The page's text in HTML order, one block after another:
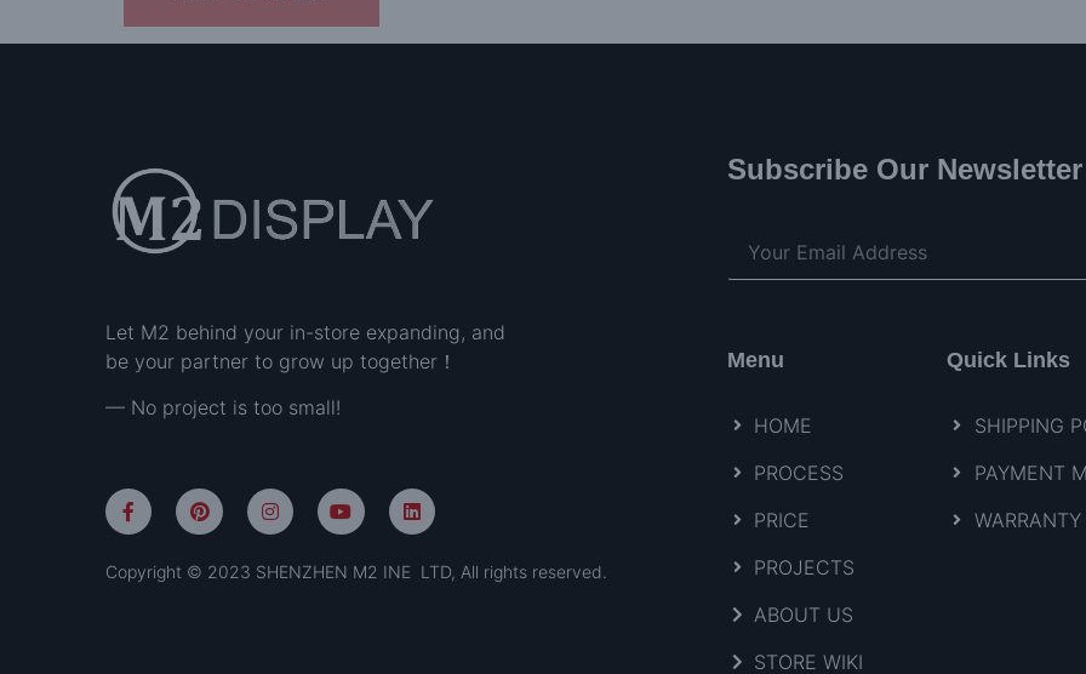
Let M2 behind your in-store expanding, and
be your partner to grow up together！
— No project is too small!
Copyright © 2023 SHENZHEN M2 INE LTD, All rights reserved.
Subscribe Our Newsletter
Menu
HOME
PROCESS
PRICE
PROJECTS
ABOUT US
STORE WIKI
Quick Links
SHIPPING
PAYMENT